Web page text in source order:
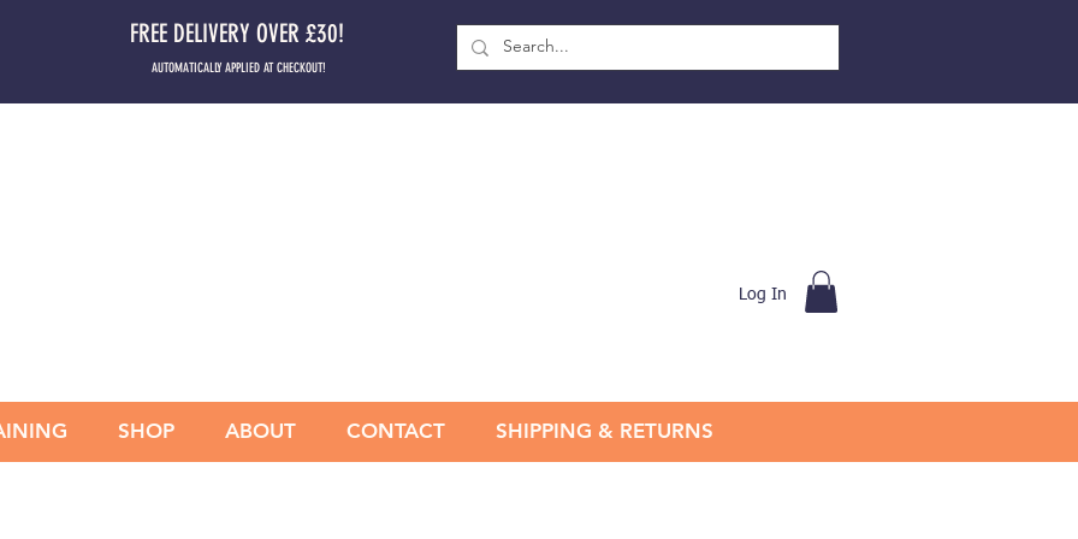
FREE DELIVERY OVER £30!
AUTOMATICALLY APPLIED AT CHECKOUT!
Log In
SHOP ABOUT CONTACT SHIPPING & RETURNS